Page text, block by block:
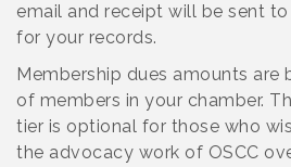
email and receipt will be sent
for your records.
Membership dues amounts are
of members in your chamber.
tier is optional for those who
the advocacy work of OSCC